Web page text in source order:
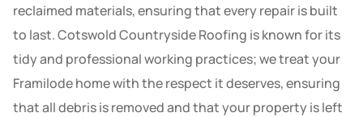
reclaimed materials, ensuring that every repair is built
to last. Cotswold Countryside Roofing is known for its
tidy and professional working practices; we treat your
Framilode home with the respect it deserves, ensuring
that all debris is removed and that your property is left